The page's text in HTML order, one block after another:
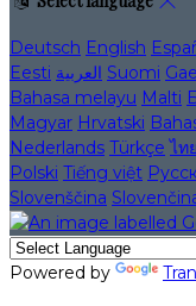
Deutsch English
Eesti العربية Suomi
Bahasa melayu Malti
Magyar Hrvatski
Nederlands Türkçe ไทย
Polski Tiếng việt
Slovenščina
Powered by